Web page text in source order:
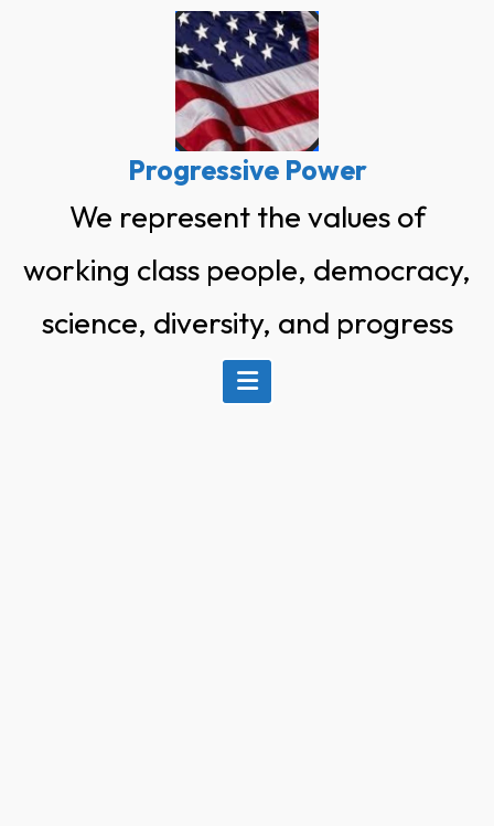
Progressive Power
We represent the values of
working class people, democracy,
science, diversity, and progress